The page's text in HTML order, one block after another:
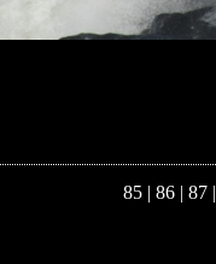
85 | 86 | 87